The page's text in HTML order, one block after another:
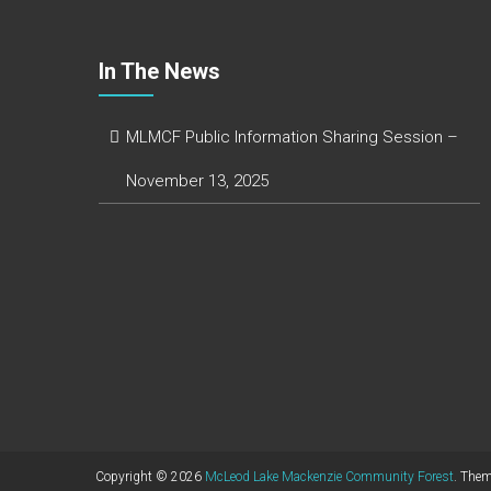
In The News
MLMCF Public Information Sharing Session –
November 13, 2025
Copyright © 2026 McLeod Lake Mackenzie Community Forest.